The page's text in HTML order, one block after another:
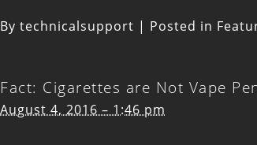
By technicalsupport | Posted in
Fact: Cigarettes are Not Vape
August 4, 2016 – 1:46 pm